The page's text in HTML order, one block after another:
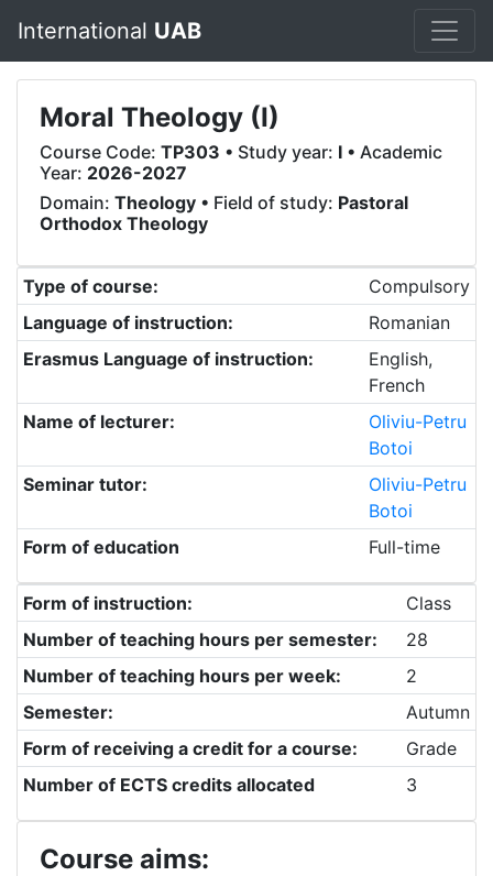
International UAB
Moral Theology (I)
Course Code: TP303 • Study year: I • Academic
Year: 2026-2027
Domain: Theology • Field of study: Pastoral
Orthodox Theology
Type of course:
Compulsory
Language of instruction:
Romanian
Erasmus Language of instruction:
English,
French
Name of lecturer:
Oliviu-Petru
Botoi
Seminar tutor:
Oliviu-Petru
Botoi
Form of education
Full-time
Form of instruction:
Class
Number of teaching hours per semester:
28
Number of teaching hours per week:
2
Semester:
Autumn
Form of receiving a credit for a course:
Grade
Number of ECTS credits allocated
3
Course aims: